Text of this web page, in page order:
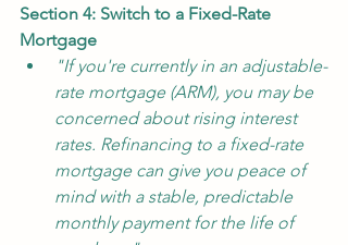
Section 4: Switch to a Fixed-Rate
Mortgage
"If you're currently in an adjustable-
rate mortgage (ARM), you may be
concerned about rising interest
rates. Refinancing to a fixed-rate
mortgage can give you peace of
mind with a stable, predictable
monthly payment for the life of